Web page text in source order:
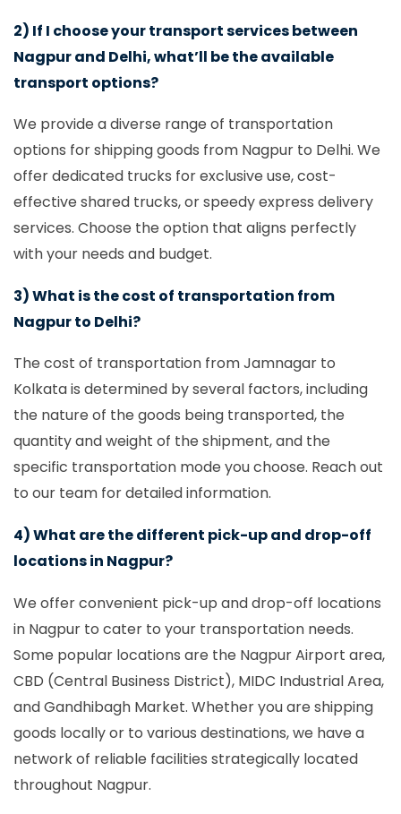
2) If I choose your transport services between
Nagpur and Delhi, what’ll be the available
transport options?
We provide a diverse range of transportation
options for shipping goods from Nagpur to Delhi. We
offer dedicated trucks for exclusive use, cost-
effective shared trucks, or speedy express delivery
services. Choose the option that aligns perfectly
with your needs and budget.
3) What is the cost of transportation from
Nagpur to Delhi?
The cost of transportation from Jamnagar to
Kolkata is determined by several factors, including
the nature of the goods being transported, the
quantity and weight of the shipment, and the
specific transportation mode you choose. Reach out
to our team for detailed information.
4) What are the different pick-up and drop-off
locations in Nagpur?
We offer convenient pick-up and drop-off locations
in Nagpur to cater to your transportation needs.
Some popular locations are the Nagpur Airport area,
CBD (Central Business District), MIDC Industrial Area,
and Gandhibagh Market. Whether you are shipping
goods locally or to various destinations, we have a
network of reliable facilities strategically located
throughout Nagpur.